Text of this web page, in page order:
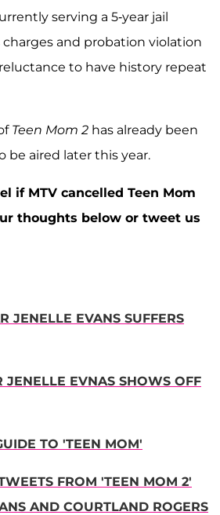
serving a 5-year jail
and probation violation
to have history repeat
Teen Mom 2 has already been
be aired later this year.
if MTV cancelled Teen Mom
thoughts below or tweet us
JENELLE EVANS SUFFERS
JENELLE EVNAS SHOWS OFF
TO 'TEEN MOM'
FROM 'TEEN MOM 2'
AND COURTLAND ROGERS